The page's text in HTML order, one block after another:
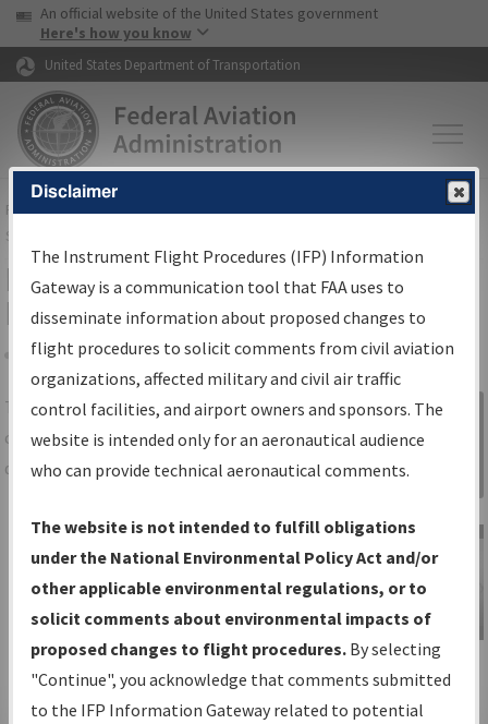
Skip to page content Skip to main content
USA Banner
An official website of the United States government
Here's how you know
United States Department of Transportation
FAAHome▸Air Traffic▸Flight Information▸Aeronautical Information
Services
IFP Information Gateway Search
Results
Share
TheIFPInformation Gatewayis your
centralized instrument flight procedures
data portal, providing a single-source for:
Charts— All Published Charts,
Volume, and Type*.
IFP Production Plan— Current IFPs
under Development or Amendments
with Tentative Publication Date and
Status.
IFP Coordination— All coordinated
Sign in to
Information
Gateway
IFP Information
Gateway
Instructional Video
Disclaimer
The Instrument Flight Procedures (IFP) Information
Gateway is a communication tool that FAA uses to
disseminate information about proposed changes to
flight procedures to solicit comments from civil aviation
organizations, affected military and civil air traffic
control facilities, and airport owners and sponsors. The
website is intended only for an aeronautical audience
who can provide technical aeronautical comments.
The website is not intended to fulfill obligations
under the National Environmental Policy Act and/or
other applicable environmental regulations, or to
solicit comments about environmental impacts of
proposed changes to flight procedures. By selecting
"Continue", you acknowledge that comments submitted
to the IFP Information Gateway related to potential